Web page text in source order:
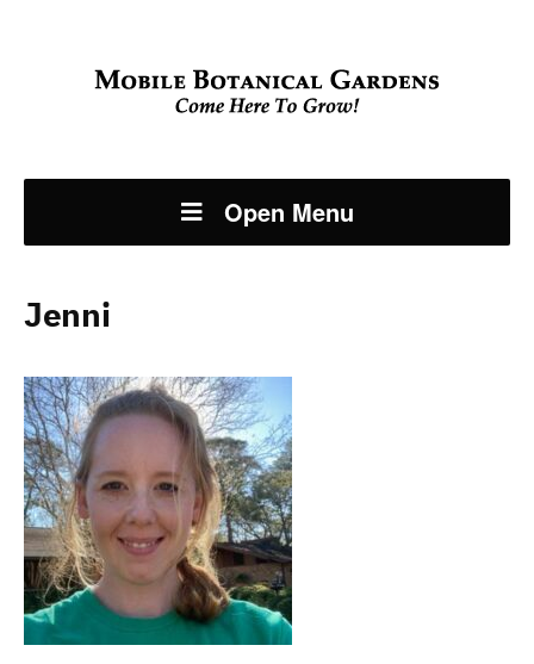
Open Menu
Jenni